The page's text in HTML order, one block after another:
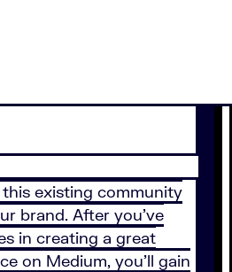
existing community
brand. After you’ve
in creating a great
on Medium, you’ll gain